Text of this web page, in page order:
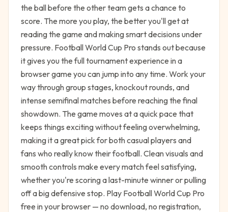
the ball before the other team gets a chance to
score. The more you play, the better you'll get at
reading the game and making smart decisions under
pressure. Football World Cup Pro stands out because
it gives you the full tournament experience in a
browser game you can jump into any time. Work your
way through group stages, knockout rounds, and
intense semifinal matches before reaching the final
showdown. The game moves at a quick pace that
keeps things exciting without feeling overwhelming,
making it a great pick for both casual players and
fans who really know their football. Clean visuals and
smooth controls make every match feel satisfying,
whether you're scoring a last-minute winner or pulling
off a big defensive stop. Play Football World Cup Pro
free in your browser — no download, no registration,